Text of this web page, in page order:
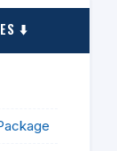
⬇️